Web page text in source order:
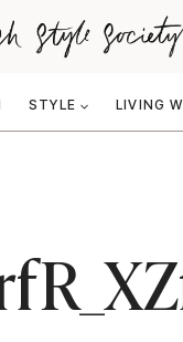
STYLE LIVING